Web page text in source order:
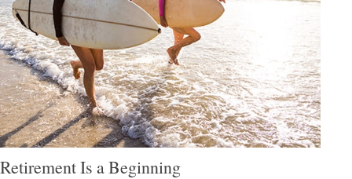
Retirement Is a Beginning